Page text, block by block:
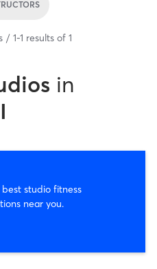
1-1 results of 1
in
studio fitness
near you.